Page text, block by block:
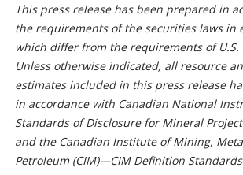
This press release has been prepared in
the requirements of the securities laws in
which differ from the requirements of U.S.
Unless otherwise indicated, all resource
estimates included in this press release
in accordance with Canadian National
Standards of Disclosure for Mineral
and the Canadian Institute of Mining,
Petroleum (CIM)—CIM Definition